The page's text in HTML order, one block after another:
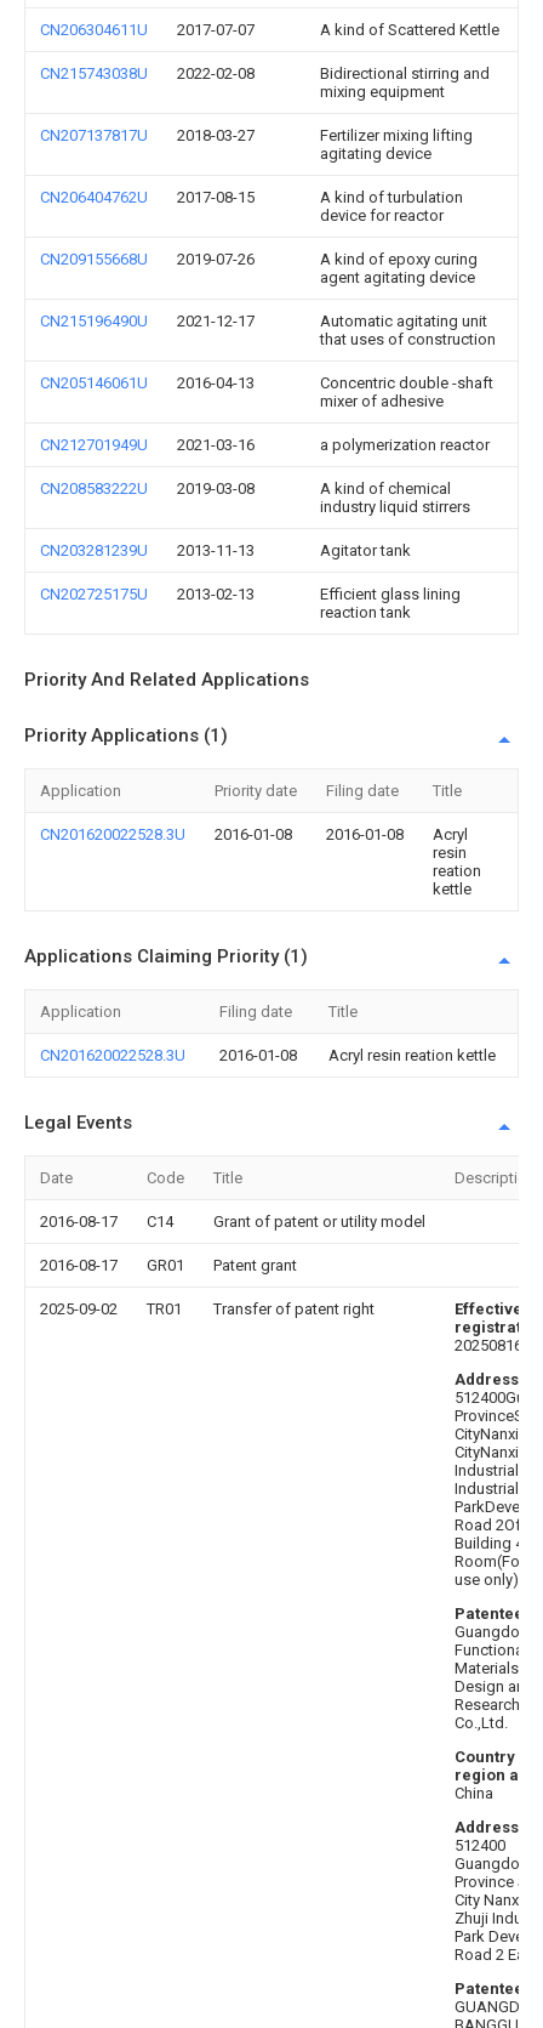
CN206304611U 2017-07-07 A kind of Scattered Kettle
CN215743038U 2022-02-08
Bidirectional stirring and
mixing equipment
CN207137817U 2018-03-27
Fertilizer mixing lifting
agitating device
CN206404762U 2017-08-15
A kind of turbulation
device for reactor
CN209155668U 2019-07-26
A kind of epoxy curing
agent agitating device
CN215196490U 2021-12-17
Automatic agitating unit
that uses of construction
CN205146061U 2016-04-13
Concentric double -shaft
mixer of adhesive
CN212701949U 2021-03-16 a polymerization reactor
CN208583222U 2019-03-08
A kind of chemical
industry liquid stirrers
CN203281239U 2013-11-13 Agitator tank
CN202725175U 2013-02-13
Efficient glass lining
reaction tank
Priority And Related Applications
Priority Applications (1)
Application Priority date Filing date Title
CN201620022528.3U 2016-01-08 2016-01-08
Acryl
resin
reation
kettle
Applications Claiming Priority (1)
Application Filing date Title
CN201620022528.3U 2016-01-08 Acryl resin reation kettle
Legal Events
Date Code Title Description
2016-08-17 C14 Grant of patent or utility model
2016-08-17 GR01 Patent grant
2025-09-02 TR01 Transfer of patent right
Effective
20250816
Address
Industrial
Industrial
Road
Building 401
Room(For
use only)
Patentee
Guangdong
Functional
Materials
Design and
Research
Co.,Ltd.
Country or
region
China
Address
512400
Guangdong
Province
City
Zhuji
Park
Road 2 East
Patentee